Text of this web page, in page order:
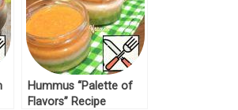
Hummus “Palette of
Flavors” Recipe